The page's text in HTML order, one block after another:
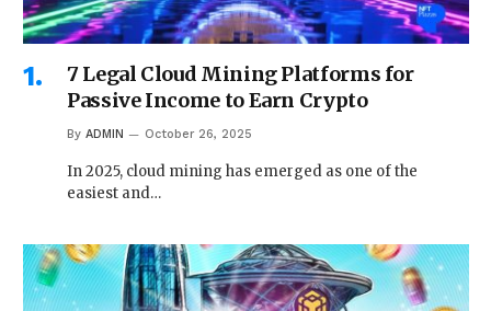
7 Legal Cloud Mining Platforms for
Passive Income to Earn Crypto
By ADMIN October 26, 2025
In 2025, cloud mining has emerged as one of the
easiest and…